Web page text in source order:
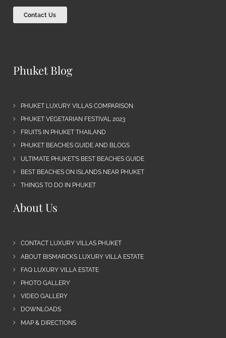
Contact Us
Phuket Blog
PHUKET LUXURY VILLAS COMPARISON
PHUKET VEGETARIAN FESTIVAL 2023
FRUITS IN PHUKET THAILAND
PHUKET BEACHES GUIDE AND BLOGS
ULTIMATE PHUKET’S BEST BEACHES GUIDE
BEST BEACHES ON ISLANDS NEAR PHUKET
THINGS TO DO IN PHUKET
About Us
CONTACT LUXURY VILLAS PHUKET
ABOUT BISMARCKS LUXURY VILLA ESTATE
FAQ LUXURY VILLA ESTATE
PHOTO GALLERY
VIDEO GALLERY
DOWNLOADS
MAP & DIRECTIONS